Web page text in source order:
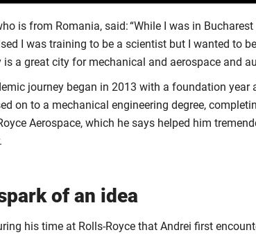
is from Romania, said: “While I was in
I was training to be a scientist but I wanted to
is a great city for mechanical and aerospace and
journey began in 2013 with a foundation year
on to a mechanical engineering degree,
Aerospace, which he says helped him
of an idea
his time at Rolls-Royce that Andrei first